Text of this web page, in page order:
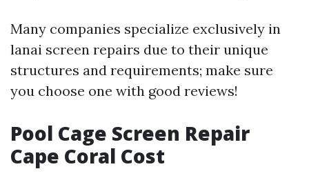
Many companies specialize exclusively in
lanai screen repairs due to their unique
structures and requirements; make sure
you choose one with good reviews!
Pool Cage Screen Repair
Cape Coral Cost